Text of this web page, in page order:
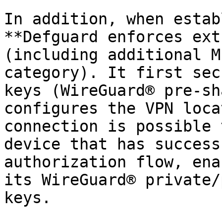
In addition, when
**Defguard enforces
(including additional
category). It first
keys (WireGuard® pre-
configures the VPN
connection is
device that has
authorization flow,
its WireGuard®
keys.